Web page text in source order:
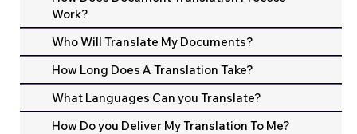
Work?
Who Will Translate My Documents?
How Long Does A Translation Take?
What Languages Can you Translate?
How Do you Deliver My Translation To Me?